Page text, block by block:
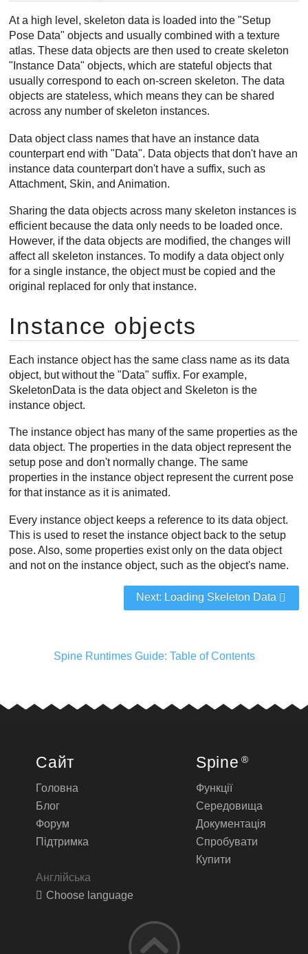
At a high level, skeleton data is loaded into the "Setup
Pose Data" objects and usually combined with a texture
atlas. These data objects are then used to create skeleton
"Instance Data" objects, which are stateful objects that
usually correspond to each on-screen skeleton. The data
objects are stateless, which means they can be shared
across any number of skeleton instances.
Data object class names that have an instance data
counterpart end with "Data". Data objects that don't have an
instance data counterpart don't have a suffix, such as
Attachment, Skin, and Animation.
Sharing the data objects across many skeleton instances is
efficient because the data only needs to be loaded once.
However, if the data objects are modified, the changes will
affect all skeleton instances. To modify a data object only
for a single instance, the object must be copied and the
original replaced for only that instance.
Instance objects
Each instance object has the same class name as its data
object, but without the "Data" suffix. For example,
SkeletonData is the data object and Skeleton is the
instance object.
The instance object has many of the same properties as the
data object. The properties in the data object represent the
setup pose and don't normally change. The same
properties in the instance object represent the current pose
for that instance as it is animated.
Every instance object keeps a reference to its data object.
This is used to reset the instance object back to the setup
pose. Also, some properties exist only on the data object
and not on the instance object, such as the object's name.
Next: Loading Skeleton Data
Spine Runtimes Guide: Table of Contents
Сайт
Головна
Блог
Форум
Підтримка
Англійська
Choose language
Spine ®
Функції
Середовища
Документація
Спробувати
Купити